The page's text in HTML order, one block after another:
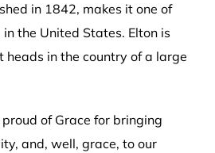
in 1842, makes it one of
the United States. Elton is
heads in the country of a large
proud of Grace for bringing
and, well, grace, to our